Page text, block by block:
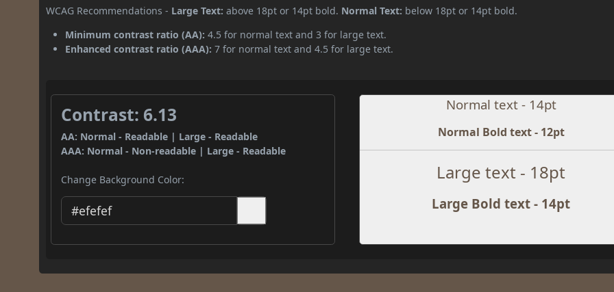
WCAG Recommendations - Large Text: above 18pt or 14pt bold. Normal Text: below 18pt or 14pt bold.
Minimum contrast ratio (AA): 4.5 for normal text and 3 for large text.
Enhanced contrast ratio (AAA): 7 for normal text and 4.5 for large text.
Contrast: 6.13
AA: Normal - Readable | Large - Readable
AAA: Normal - Non-readable | Large - Readable
Change Background Color:
Normal text - 14pt
Normal Bold text - 12pt
Large text - 18pt
Large Bold text - 14pt